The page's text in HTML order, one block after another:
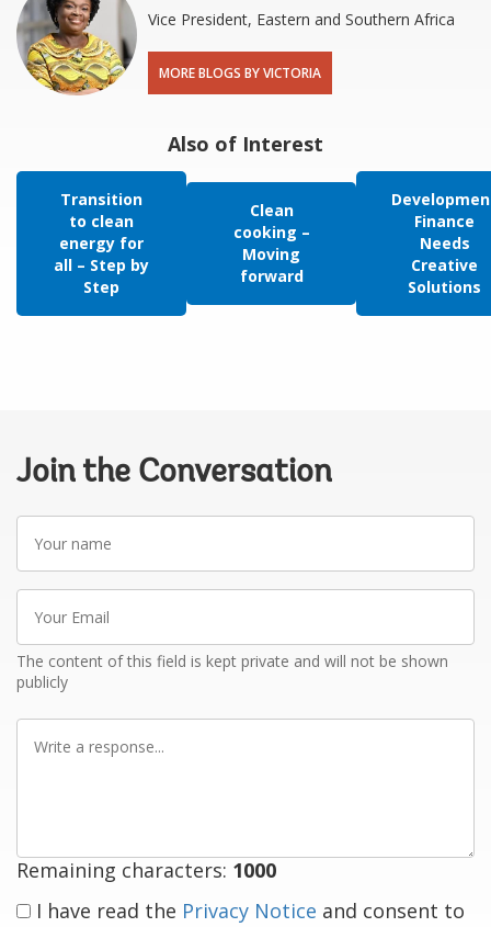
Vice President, Eastern and Southern Africa
MORE BLOGS BY VICTORIA
Also of Interest
Transition
to clean
energy for
all – Step by
Step
Clean
cooking –
Moving
forward
Finance
Needs
Creative
Solutions
Join the Conversation
name
Email
The content of this field is kept private and will not be shown
publicly
Remaining characters: 1000
I have read the Privacy Notice and consent to